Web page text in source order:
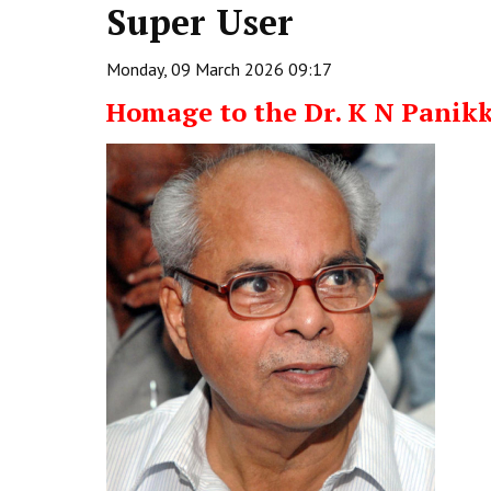
Super User
Monday, 09 March 2026 09:17
Homage to the Dr. K N